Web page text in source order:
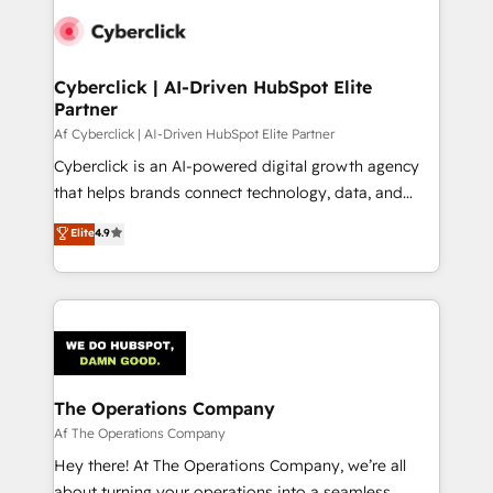
Cyberclick | AI-Driven HubSpot Elite
Partner
Af Cyberclick | AI-Driven HubSpot Elite Partner
Cyberclick is an AI-powered digital growth agency
that helps brands connect technology, data, and
creativity to achieve measurable results. Founded in
Barcelona and operating across Spain, LATAM, and
the UK, we support global companies in building
smarter marketing, sales, and customer success
Iberia (Spain & Portugal), we combine human insight
with intelligent automation to drive sustainable
growth. Our multidisciplinary team designs solutions
that simplify complexity, boost performance, and
turn innovation into real impact. 🌍 Highlights •
HubSpot Partner since 2012 • 2022 EMEA Impact
Elite4.9
The Operations Company
Af The Operations Company
Hey there! At The Operations Company, we’re all